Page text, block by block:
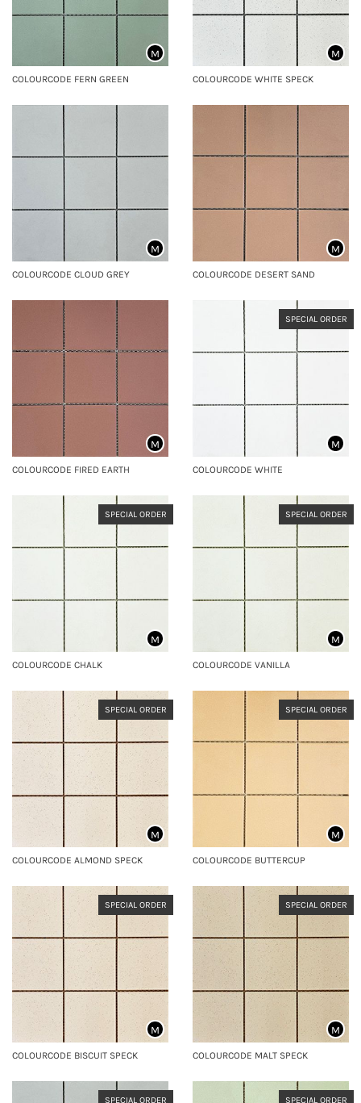
COLOURCODE FERN GREEN
M
COLOURCODE WHITE SPECK
M
COLOURCODE CLOUD GREY
M
COLOURCODE DESERT SAND
M
COLOURCODE FIRED EARTH
M
SPECIAL ORDER
COLOURCODE WHITE
M
SPECIAL ORDER
COLOURCODE CHALK
M
SPECIAL ORDER
COLOURCODE VANILLA
M
SPECIAL ORDER
COLOURCODE ALMOND SPECK
M
SPECIAL ORDER
COLOURCODE BUTTERCUP
M
SPECIAL ORDER
COLOURCODE BISCUIT SPECK
M
SPECIAL ORDER
COLOURCODE MALT SPECK
M
SPECIAL ORDER SPECIAL ORDER